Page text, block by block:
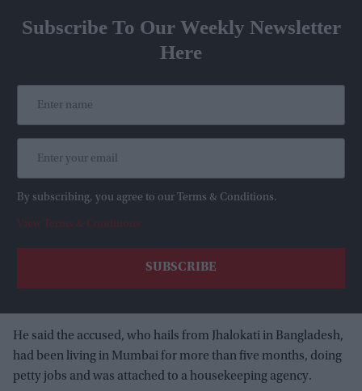
Subscribe To Our Weekly Newsletter
Here
By subscribing, you agree to our Terms & Conditions.
View Terms & Conditions
He said the accused, who hails from Jhalokati in Bangladesh,
had been living in Mumbai for more than five months, doing
petty jobs and was attached to a housekeeping agency.